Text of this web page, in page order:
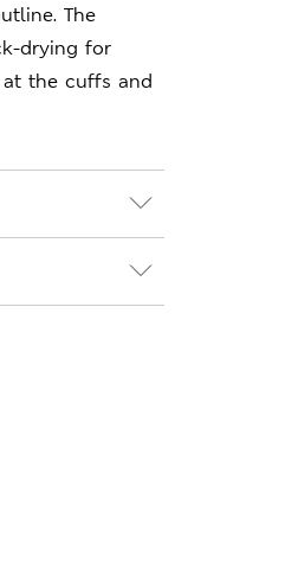
The
drying for
the cuffs and